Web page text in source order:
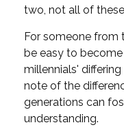
two, not all of
For someone from
be easy to
millennials'
note of the
generations can
understanding.